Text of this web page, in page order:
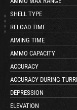
SHELL TYPE
RELOAD TIME
AIMING TIME
AMMO CAPACITY
ACCURACY
ACCURACY DURING
DEPRESSION
ELEVATION